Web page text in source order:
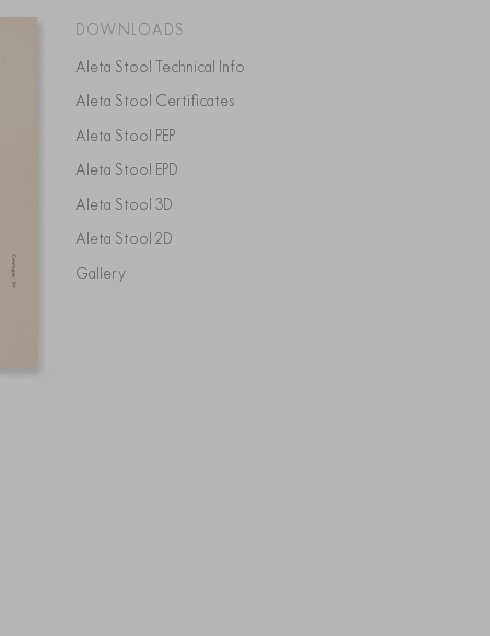
DOWNLOADS
Aleta Stool Technical Info
Aleta Stool Certificates
Aleta Stool PEP
Aleta Stool EPD
Aleta Stool 3D
Aleta Stool 2D
Gallery